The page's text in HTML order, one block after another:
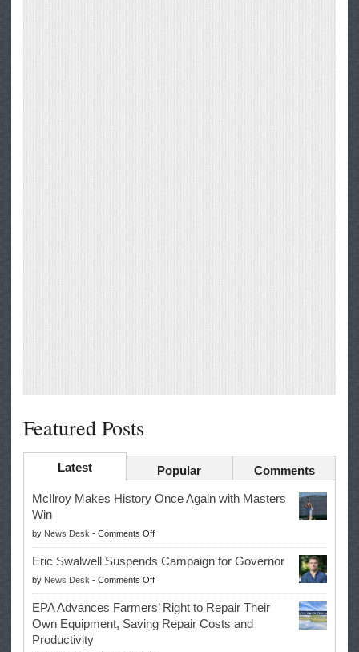
Featured Posts
Latest Popular Comments
McIlroy Makes History Once Again with Masters
Win
by News Desk - Comments Offon
McIlroy
Makes
History
Once
Again
with
Eric Swalwell Suspends Campaign for Governor
by News Desk - Comments Offon
Eric
Swalwell
Suspends
EPA Advances Farmers’ Right to Repair Their
Own Equipment, Saving Repair Costs and
Productivity